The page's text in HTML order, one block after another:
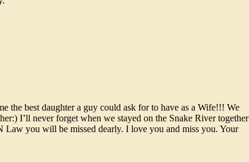
best daughter a guy could ask for to have as a Wife!!! We
I’ll never forget when we stayed on the Snake River together
you will be missed dearly. I love you and miss you. Your